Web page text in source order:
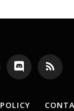
Discord RSS